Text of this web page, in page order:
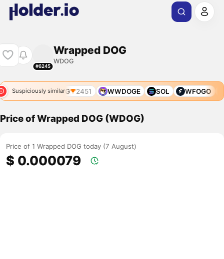
#6245
Wrapped DOG
WDOG
Suspiciously similar
W0G WNCG 2451 WWDOGE SOL WFOGO
Price of Wrapped DOG (WDOG)
Price of 1 Wrapped DOG today (7 August)
$ 0.000079